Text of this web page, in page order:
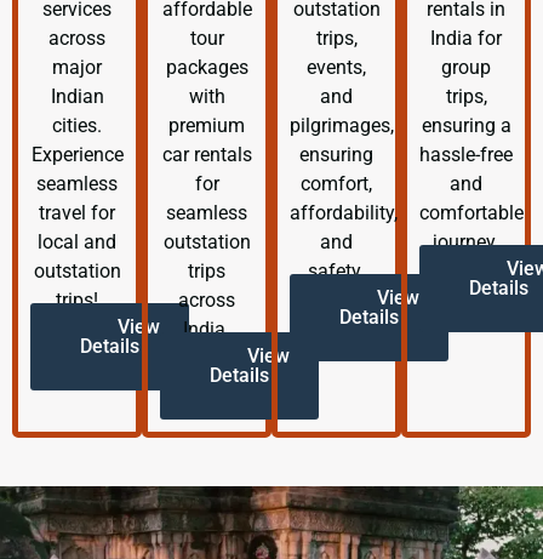
services
across
major
Indian
cities.
Experience
seamless
travel for
local and
outstation
trips!
View
Details
affordable
tour
packages
with
premium
car rentals
for
seamless
outstation
trips
across
India.
View
Details
outstation
trips,
events,
and
pilgrimages,
ensuring
comfort,
affordability,
and
safety.
View
Details
rentals in
India for
group
trips,
ensuring a
hassle-free
and
comfortable
journey.
Details